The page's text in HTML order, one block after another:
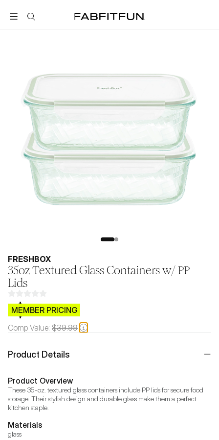
FabFitFun
FRESHBOX
35oz Textured Glass Containers w/ PP
Lids
$CB.99
MEMBER PRICING
Comp Value: $39.99
Product Details
Product Overview
These 35-oz. textured glass containers include PP lids for secure food
storage. Their stylish design and durable glass make them a perfect
kitchen staple.
Materials
glass